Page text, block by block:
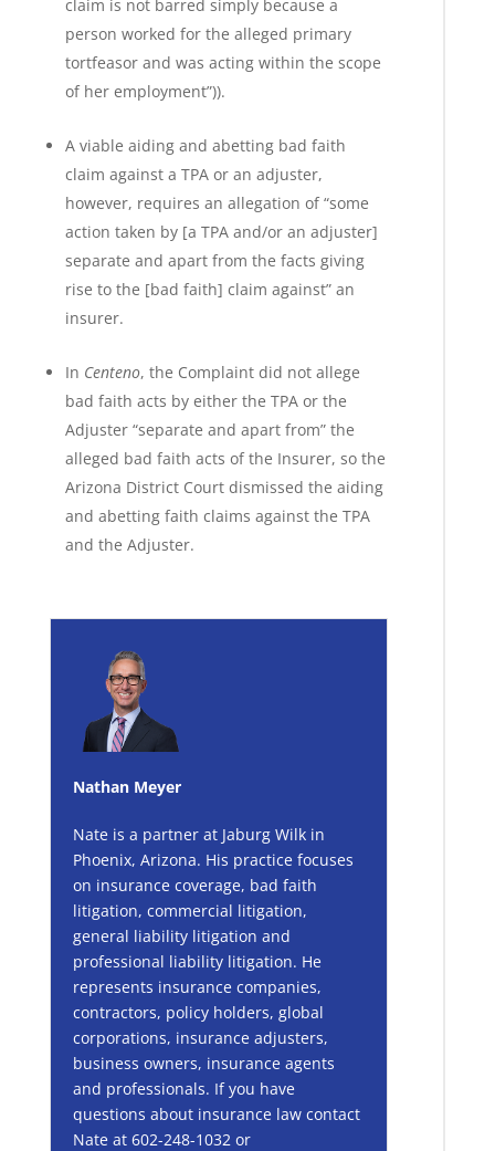
claim is not barred simply because a
person worked for the alleged primary
tortfeasor and was acting within the scope
of her employment”)).
A viable aiding and abetting bad faith
claim against a TPA or an adjuster,
however, requires an allegation of “some
action taken by [a TPA and/or an adjuster]
separate and apart from the facts giving
rise to the [bad faith] claim against” an
insurer.
In Centeno, the Complaint did not allege
bad faith acts by either the TPA or the
Adjuster “separate and apart from” the
alleged bad faith acts of the Insurer, so the
Arizona District Court dismissed the aiding
and abetting faith claims against the TPA
and the Adjuster.
Nathan Meyer
Nate is a partner at Jaburg Wilk in
Phoenix, Arizona. His practice focuses
on insurance coverage, bad faith
litigation, commercial litigation,
general liability litigation and
professional liability litigation. He
represents insurance companies,
contractors, policy holders, global
corporations, insurance adjusters,
business owners, insurance agents
and professionals. If you have
questions about insurance law contact
Nate at 602-248-1032 or